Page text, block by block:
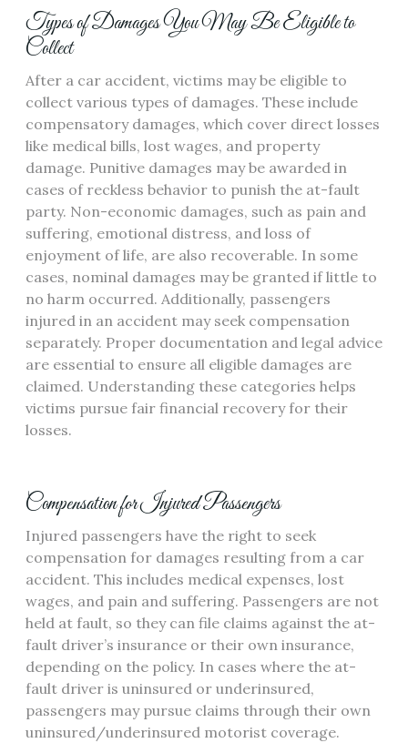
Types of Damages You May Be Eligible to
Collect
After a car accident, victims may be eligible to
collect various types of damages. These include
compensatory damages, which cover direct losses
like medical bills, lost wages, and property
damage. Punitive damages may be awarded in
cases of reckless behavior to punish the at-fault
party. Non-economic damages, such as pain and
suffering, emotional distress, and loss of
enjoyment of life, are also recoverable. In some
cases, nominal damages may be granted if little to
no harm occurred. Additionally, passengers
injured in an accident may seek compensation
separately. Proper documentation and legal advice
are essential to ensure all eligible damages are
claimed. Understanding these categories helps
victims pursue fair financial recovery for their
losses.
Compensation for Injured Passengers
Injured passengers have the right to seek
compensation for damages resulting from a car
accident. This includes medical expenses, lost
wages, and pain and suffering. Passengers are not
held at fault, so they can file claims against the at-
fault driver’s insurance or their own insurance,
depending on the policy. In cases where the at-
fault driver is uninsured or underinsured,
passengers may pursue claims through their own
uninsured/underinsured motorist coverage.